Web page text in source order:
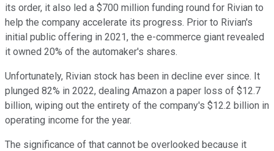
its order, it also led a $700 million funding round for Rivian to
help the company accelerate its progress. Prior to Rivian's
initial public offering in 2021, the e-commerce giant revealed
it owned 20% of the automaker's shares.
Unfortunately, Rivian stock has been in decline ever since. It
plunged 82% in 2022, dealing Amazon a paper loss of $12.7
billion, wiping out the entirety of the company's $12.2 billion in
operating income for the year.
The significance of that cannot be overlooked because it